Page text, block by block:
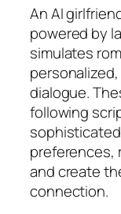
An AI
powered by
simulates
dialogue.
following
preferences,
and create
connection.